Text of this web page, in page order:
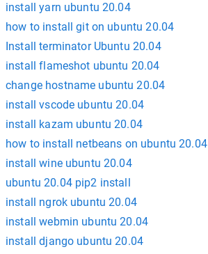
install yarn ubuntu 20.04
how to install git on ubuntu 20.04
Install terminator Ubuntu 20.04
install flameshot ubuntu 20.04
change hostname ubuntu 20.04
install vscode ubuntu 20.04
install kazam ubuntu 20.04
how to install netbeans on ubuntu 20.04
install wine ubuntu 20.04
ubuntu 20.04 pip2 install
install ngrok ubuntu 20.04
install webmin ubuntu 20.04
install django ubuntu 20.04